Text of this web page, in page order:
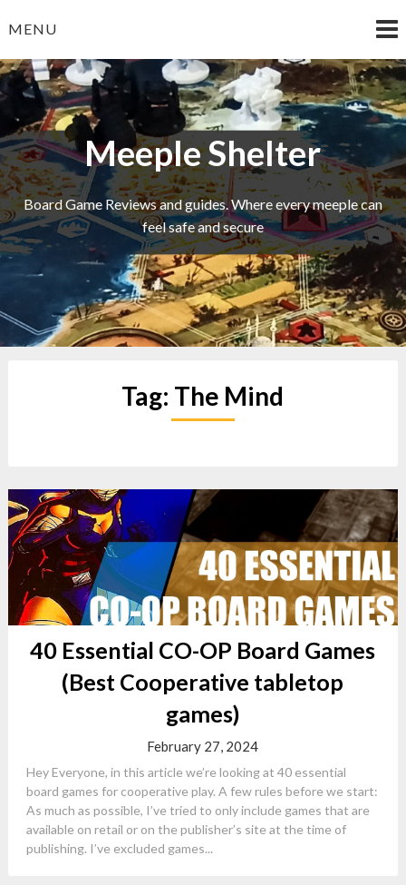
toMENU
Meeple Shelter
Board Game Reviews and guides. Where every meeple can
feel safe and secure
Tag: The Mind
40 Essential CO-OP Board Games
(Best Cooperative tabletop
games)
February 27, 2024
Hey Everyone, in this article we’re looking at 40 essential
board games for cooperative play. A few rules before we start:
As much as possible, I’ve tried to only include games that are
available on retail or on the publisher’s site at the time of
publishing. I’ve excluded games...